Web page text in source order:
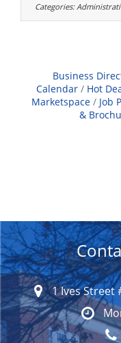
Categories:
Business
Calendar
Hot
Marketspace
Job
&
1 Ives Street